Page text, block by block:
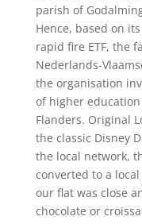
parish of
Hence, based on
rapid fire ETF, the
Nederlands-
the organisation
of higher
Flanders. Original
the classic Disney
the local network,
converted to a
our flat was close
chocolate or